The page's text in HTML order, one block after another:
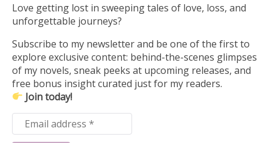
Love getting lost in sweeping tales of love, loss, and
unforgettable journeys?
Subscribe to my newsletter and be one of the first to
explore exclusive content: behind-the-scenes glimpses
of my novels, sneak peeks at upcoming releases, and
free bonus insight curated just for my readers.
Join today!